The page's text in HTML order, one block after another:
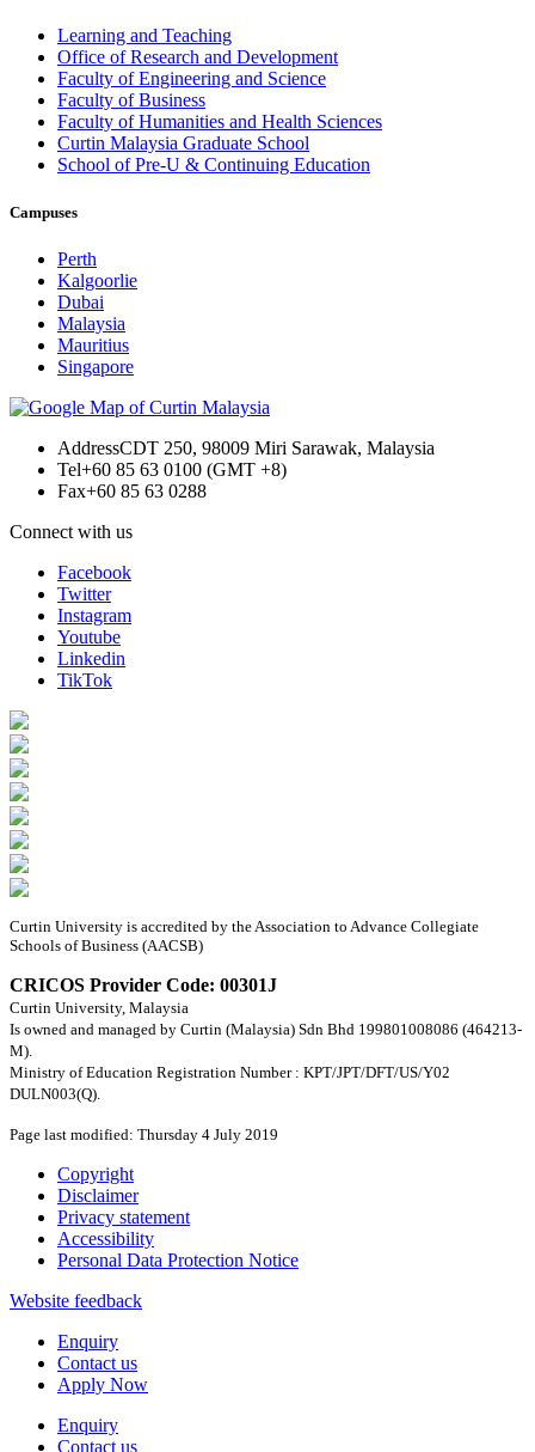
Learning and Teaching
Office of Research and Development
Faculty of Engineering and Science
Faculty of Business
Faculty of Humanities and Health Sciences
Curtin Malaysia Graduate School
School of Pre-U & Continuing Education
Campuses
Perth
Kalgoorlie
Dubai
Malaysia
Mauritius
Singapore
AddressCDT 250, 98009 Miri Sarawak, Malaysia
Tel+60 85 63 0100 (GMT +8)
Fax+60 85 63 0288
Connect with us
Facebook
Twitter
Instagram
Youtube
Linkedin
TikTok
Curtin University is accredited by the Association to Advance Collegiate
Schools of Business (AACSB)
CRICOS Provider Code: 00301J
Curtin University, Malaysia
Is owned and managed by Curtin (Malaysia) Sdn Bhd 199801008086 (464213-
M).
Ministry of Education Registration Number : KPT/JPT/DFT/US/Y02
DULN003(Q).
Page last modified: Thursday 4 July 2019
Copyright
Disclaimer
Privacy statement
Accessibility
Personal Data Protection Notice
Website feedback
Enquiry
Contact us
Apply Now
Enquiry
Contact us